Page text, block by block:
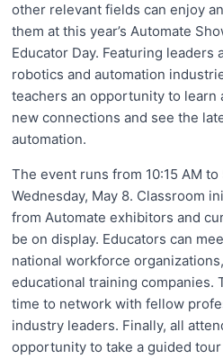
other relevant fields can enjoy
them at this year’s Automate
Educator Day. Featuring leaders
robotics and automation
teachers an opportunity to learn
new connections and see the
automation.
The event runs from 10:15 AM to
Wednesday, May 8. Classroom
from Automate exhibitors and
be on display. Educators can
national workforce
educational training companies.
time to network with fellow
industry leaders. Finally, all
opportunity to take a guided